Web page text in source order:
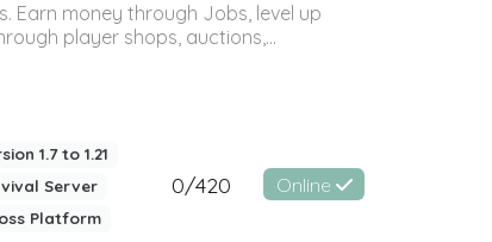
Earn money through Jobs, level up
player shops, auctions,...
1.7 to 1.21
Server
Platform
0/420 Online